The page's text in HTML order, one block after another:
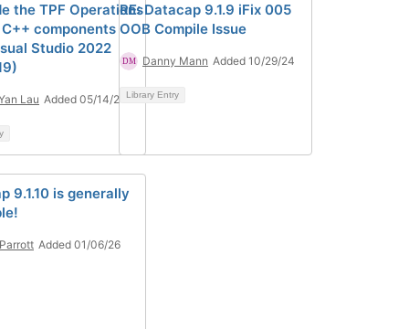
the TPF Operations
components
Studio 2022
Lau Added 05/14/24
RE: Datacap 9.1.9 iFix 005
OOB Compile Issue
Danny Mann Added 10/29/24
Library Entry
9.1.10 is generally
Added 01/06/26